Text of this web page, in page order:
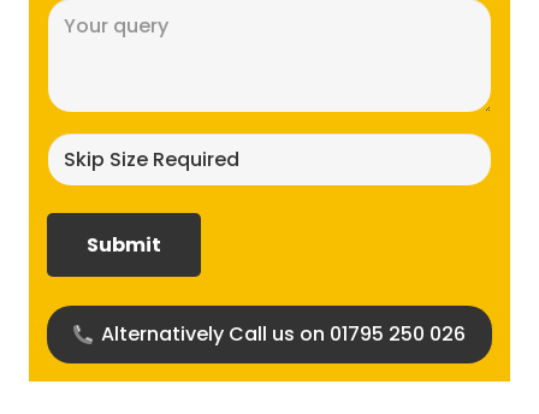
size
Alternatively Call us on 01795 250 026